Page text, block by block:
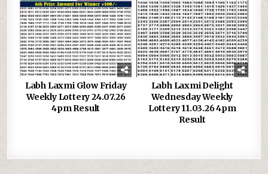
Labh Laxmi Glow Friday
Weekly Lottery 24.07.26
4pm Result
Labh Laxmi Delight
Wednesday Weekly
Lottery 11.03.26 4pm
Result